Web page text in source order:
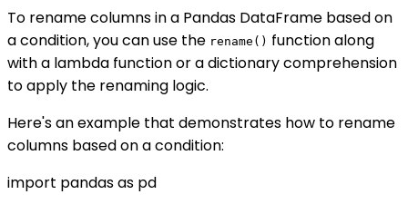
To rename columns in a Pandas DataFrame based on
a condition, you can use the rename() function along
with a lambda function or a dictionary comprehension
to apply the renaming logic.
Here's an example that demonstrates how to rename
columns based on a condition:
import pandas as pd